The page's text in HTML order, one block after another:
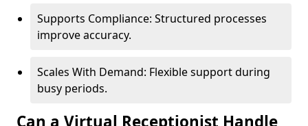
Supports Compliance: Structured processes
improve accuracy.
Scales With Demand: Flexible support during
busy periods.
Can a Virtual Receptionist Handle